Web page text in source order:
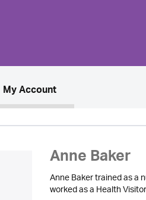
My Account
Anne Baker
Anne Baker trained as a
worked as a Health